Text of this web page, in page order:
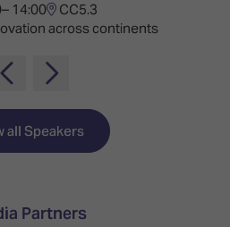
14:00 CC5.3
across continents
all Speakers
Partners